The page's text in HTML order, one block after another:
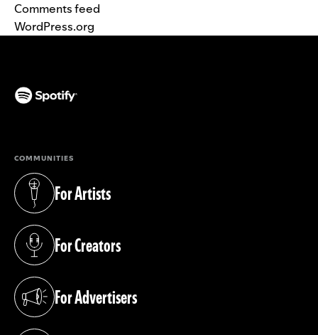
Comments feed
WordPress.org
COMMUNITIES
For Artists
(opens in a new tab)
For Creators
(opens in a new tab)
For Advertisers
(opens in a new tab)